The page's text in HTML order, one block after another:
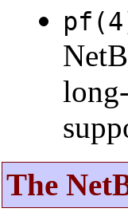
The